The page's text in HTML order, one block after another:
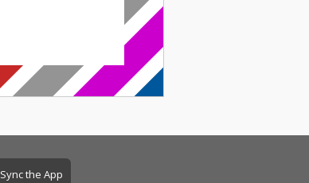
Sync the App